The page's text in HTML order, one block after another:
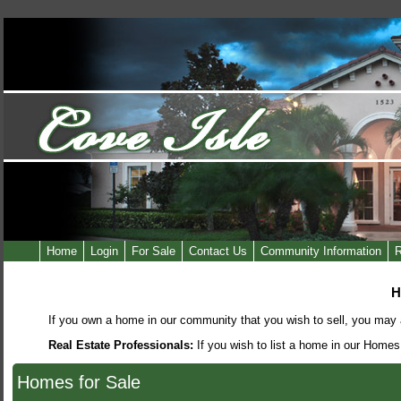
Home Login For Sale Contact Us Community Information
If you own a home in our community that you wish to sell, you may
Real Estate Professionals: If you wish to list a home in our
Homes for Sale